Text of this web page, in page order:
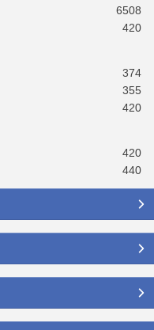
6508
420
374
355
420
420
440